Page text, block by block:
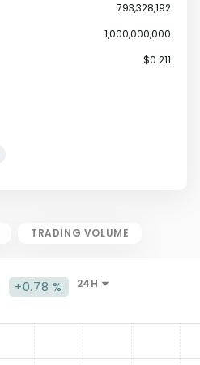
793,328,192
1,000,000,000
$0.211
TRADING VOLUME
+0.78 % 24H